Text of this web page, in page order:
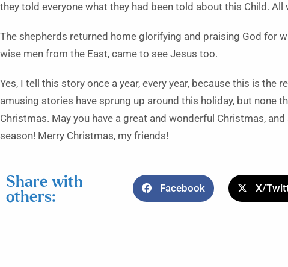
they told everyone what they had been told about this Child.
The shepherds returned home glorifying and praising God for
wise men from the East, came to see Jesus too.
Yes, I tell this story once a year, every year, because this is the
amusing stories have sprung up around this holiday, but none
Christmas. May you have a great and wonderful Christmas,
season! Merry Christmas, my friends!
Share with
others:
Facebook X/